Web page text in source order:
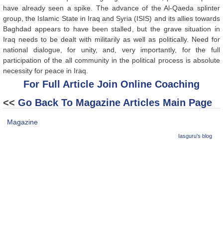
have already seen a spike. The advance of the Al-Qaeda splinter
group, the Islamic State in Iraq and Syria (ISIS) and its allies towards
Baghdad appears to have been stalled, but the grave situation in
Iraq needs to be dealt with militarily as well as politically. Need for
national dialogue, for unity, and, very importantly, for the full
participation of the all community in the political process is absolute
necessity for peace in Iraq.
For Full Article Join Online Coaching
<< Go Back To Magazine Articles Main Page
Magazine
Iasguru's blog